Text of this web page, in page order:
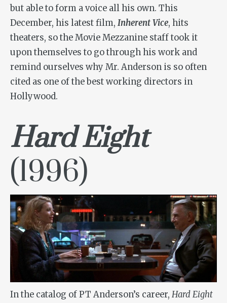
but able to form a voice all his own. This
December, his latest film, Inherent Vice, hits
theaters, so the Movie Mezzanine staff took it
upon themselves to go through his work and
remind ourselves why Mr. Anderson is so often
cited as one of the best working directors in
Hollywood.
Hard Eight
(1996)
In the catalog of PT Anderson’s career, Hard Eight